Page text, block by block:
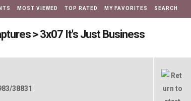
MOST VIEWED TOP RATED MY FAVORITES SEARCH
>3x07 It's Just Business
38831